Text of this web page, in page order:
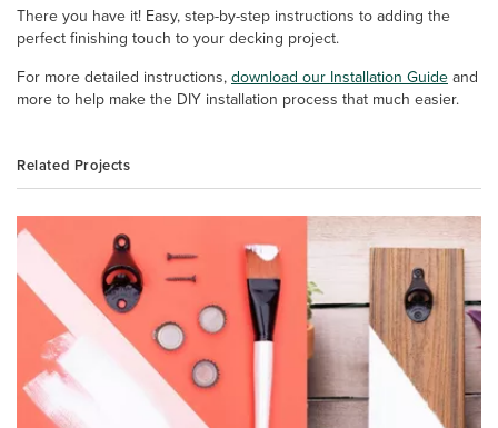
There you have it! Easy, step-by-step instructions to adding the
perfect finishing touch to your decking project.
For more detailed instructions,download our Installation Guideand
more to help make the DIY installation process that much easier.
Related Projects